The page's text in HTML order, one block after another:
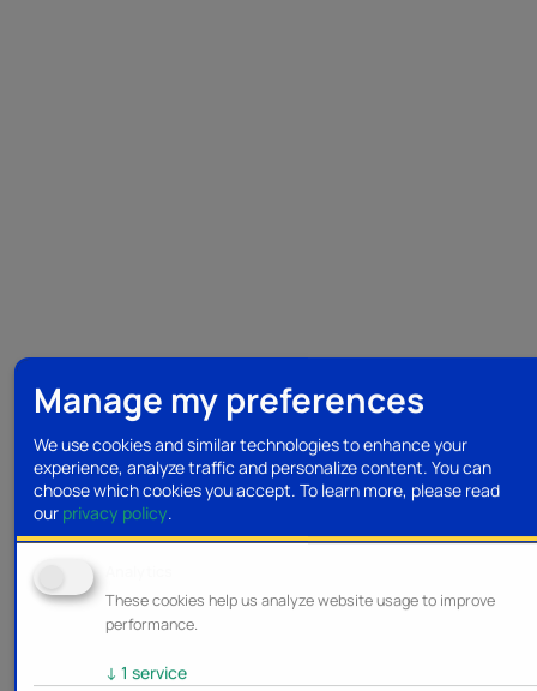
Manage my preferences
We use cookies and similar technologies to enhance your
experience, analyze traffic and personalize content. You can
choose which cookies you accept. To learn more, please read
our privacy policy.
These cookies help us analyze website usage to improve
performance.
↓ 1 service